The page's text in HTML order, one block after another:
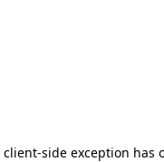
client-side exception has